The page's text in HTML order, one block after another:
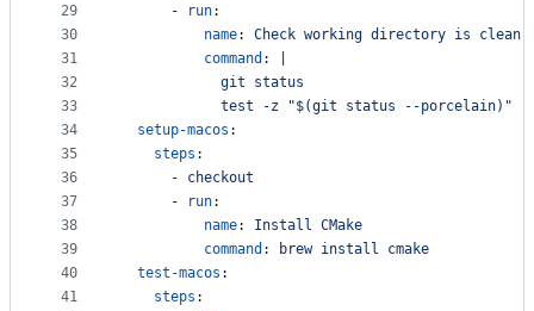
29
30
31
32
33
34
35
36
37
38
39
40
41
      -
run:
name: Check working directory is clean
command :
            git status
            test -z "$(git status --porcelain)"
setup-macos :
steps :
      -
checkout
      -
run:
name: Install CMake
command :
brew install cmake
test-macos :
steps :